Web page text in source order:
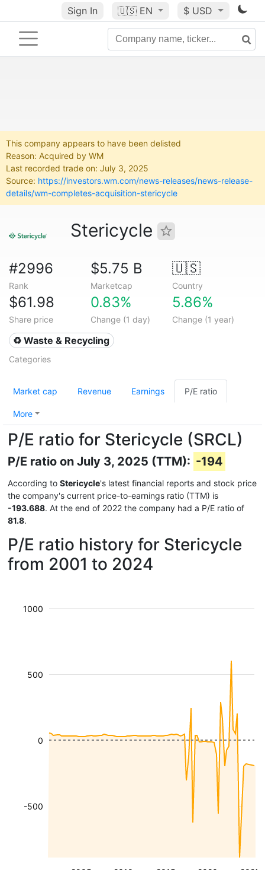
Sign In 🇺🇸 EN $ USD
This company appears to have been delisted
Reason: Acquired by WM
Last recorded trade on: July 3, 2025
Source: https://investors.wm.com/news-releases/news-release-
details/wm-completes-acquisition-stericycle
Stericycle
#2996
Rank
$5.75 B
Marketcap
🇺🇸
Country
$61.98
Share price
0.83%
Change (1 day)
5.86%
Change (1 year)
♻️ Waste & Recycling
Categories
Market cap Revenue Earnings P/E ratio
More
P/E ratio for Stericycle (SRCL)
P/E ratio on July 3, 2025 (TTM): -194
According to Stericycle's latest financial reports and stock price
the company's current price-to-earnings ratio (TTM) is
-193.688. At the end of 2022 the company had a P/E ratio of
81.8.
P/E ratio history for Stericycle
from 2001 to 2024
-500
500
1000
0